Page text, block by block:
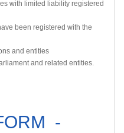
with limited liability registered
been registered with the
and entities
and related entities.
-